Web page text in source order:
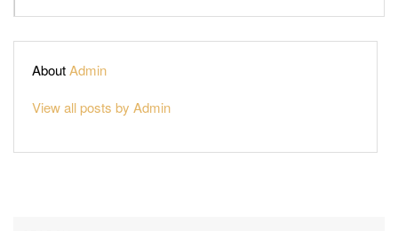
AboutAdmin
View all posts by Admin